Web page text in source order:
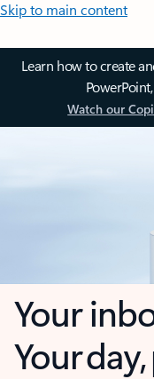
Skip to main content
Learn how to create
Watch our
Your
Your